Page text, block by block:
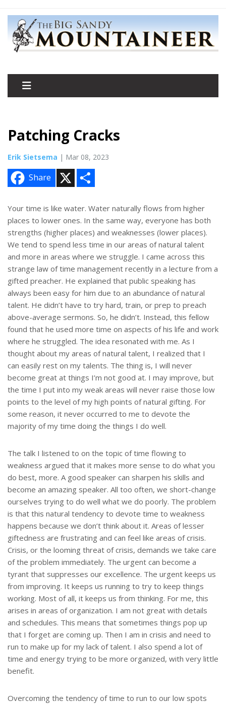
Patching Cracks
Erik Sietsema | Mar 08, 2023
Share
e
Your time is like water. Water naturally flows from higher
places to lower ones. In the same way, everyone has both
strengths (higher places) and weaknesses (lower places).
We tend to spend less time in our areas of natural talent
and more in areas where we struggle. I came across this
strange law of time management recently in a lecture from a
gifted preacher. He explained that public speaking has
always been easy for him due to an abundance of natural
talent. He didn’t have to try hard, train, or prep to preach
above-average sermons. So, he didn’t. Instead, this fellow
found that he used more time on aspects of his life and work
where he struggled. The idea resonated with me. As I
thought about my areas of natural talent, I realized that I
can easily rest on my talents. The thing is, I will never
become great at things I’m not good at. I may improve, but
the time I put into my weak areas will never raise those low
points to the level of my high points of natural gifting. For
some reason, it never occurred to me to devote the
majority of my time doing the things I do well.
The talk I listened to on the topic of time flowing to
weakness argued that it makes more sense to do what you
do best, more. A good speaker can sharpen his skills and
become an amazing speaker. All too often, we short-change
ourselves trying to do well what we do poorly. The problem
is that this natural tendency to devote time to weakness
happens because we don’t think about it. Areas of lesser
giftedness are frustrating and can feel like areas of crisis.
Crisis, or the looming threat of crisis, demands we take care
of the problem immediately. The urgent can become a
tyrant that suppresses our excellence. The urgent keeps us
from improving. It keeps us running to try to keep things
working. Most of all, it keeps us from thinking. For me, this
arises in areas of organization. I am not great with details
and schedules. This means that sometimes things pop up
that I forget are coming up. Then I am in crisis and need to
run to make up for my lack of talent. I also spend a lot of
time and energy trying to be more organized, with very little
benefit.
Overcoming the tendency of time to run to our low spots